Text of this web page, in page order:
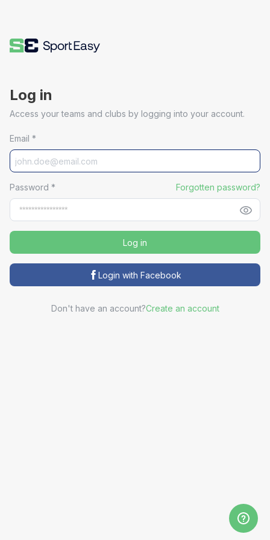
Log in
Access your teams and clubs by logging into your account.
Email *
Password * Forgotten password?
Log in
Login with Facebook
Don't have an account?Create an account